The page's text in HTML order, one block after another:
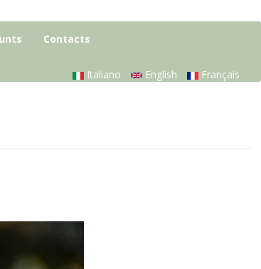
Contacts
Italiano English Français